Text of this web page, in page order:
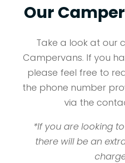
Our
Take a look at our
Campervans. If you
please feel free to
the phone number
via the
*If you are looking
there will be an